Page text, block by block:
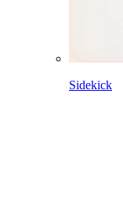
Sidekick